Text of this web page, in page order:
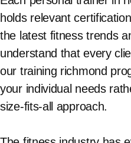
holds relevant
the latest fitness trends
understand that every
our training richmond
your individual needs
size-fits-all approach.